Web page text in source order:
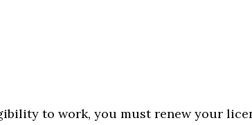
to work, you must renew your